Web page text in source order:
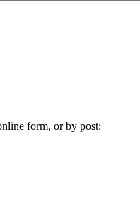
form, or by post: